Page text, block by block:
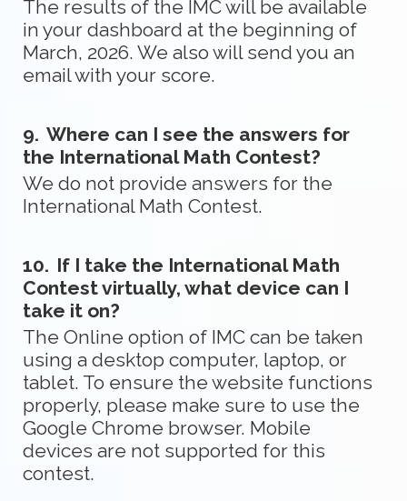
The results of the IMC will be available
in your dashboard at the beginning of
March, 2026. We also will send you an
email with your score.
9. Where can I see the answers for
the International Math Contest?
We do not provide answers for the
International Math Contest.
10. If I take the International Math
Contest virtually, what device can I
take it on?
The Online option of IMC can be taken
using a desktop computer, laptop, or
tablet. To ensure the website functions
properly, please make sure to use the
Google Chrome browser. Mobile
devices are not supported for this
contest.